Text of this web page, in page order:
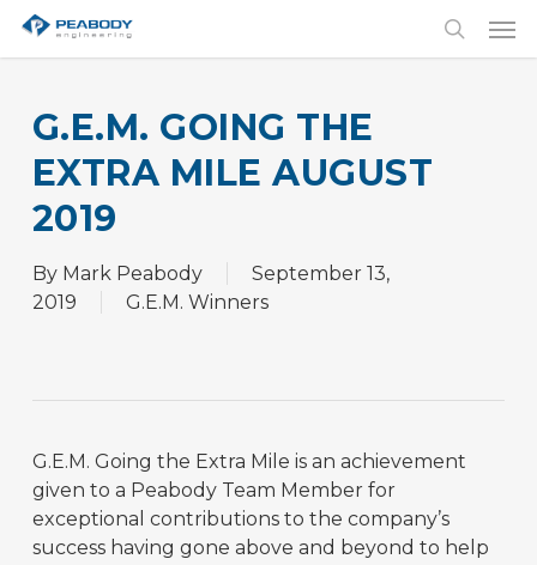
Skip
search
G.E.M. GOING THE
EXTRA MILE AUGUST
2019
By Mark Peabody
September 13,
2019
G.E.M. Winners
G.E.M. Going the Extra Mile is an achievement
given to a Peabody Team Member for
exceptional contributions to the company’s
success having gone above and beyond to help